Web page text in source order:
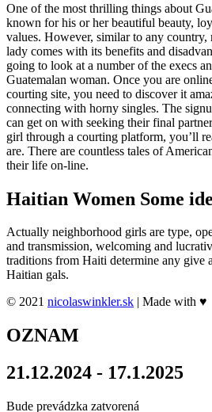
One of the most thrilling things about
known for his or her beautiful beauty,
values. However, similar to any country,
lady comes with its benefits and
going to look at a number of the execs
Guatemalan woman. Once you are
courting site, you need to discover it
connecting with horny singles. The
can get on with seeking their final
girl through a courting platform, you’ll
are. There are countless tales of
their life on-line.
Haitian Women Some
Actually neighborhood girls are type,
and transmission, welcoming and
traditions from Haiti determine any give
Haitian gals.
© 2021 nicolaswinkler.sk | Made with ♥
OZNAM
21.12.2024 - 17.1.2025
Bude prevádzka zatvorená